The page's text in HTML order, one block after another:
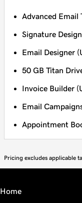
Advanced Email
Signature
Email Designer
50 GB Titan
Invoice Builder
Email
Appointment
Pricing excludes applicable
Home